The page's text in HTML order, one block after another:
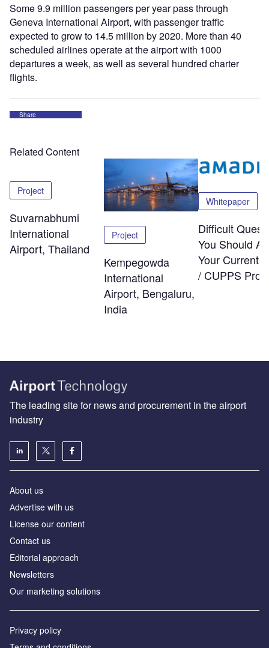
Some 9.9 million passengers per year pass through
Geneva International Airport, with passenger traffic
expected to grow to 14.5 million by 2020. More than 40
scheduled airlines operate at the airport with 1000
departures a week, as well as several hundred charter
flights.
Share
Related Content
Project
Suvarnabhumi
International
Airport, Thailand
Project
Kempegowda
International
Airport, Bengaluru,
India
Whitepaper
Difficult
You Should
Your Current
/ CUPPS
The leading site for news and procurement in the airport
industry
About us
Аdvertise with us
License our content
Contact us
Editorial approach
Newsletters
Our marketing solutions
Privacy policy